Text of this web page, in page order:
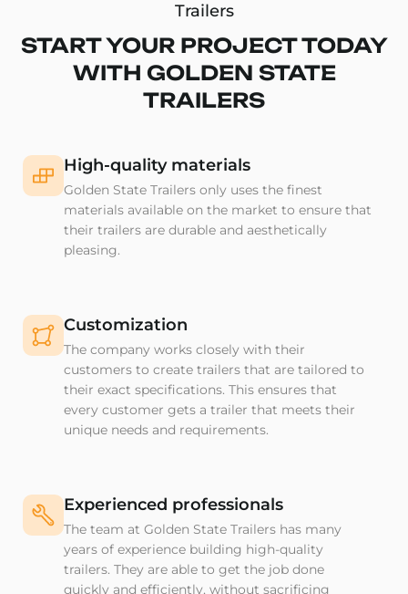
Trailers
START YOUR PROJECT TODAY
WITH GOLDEN STATE
TRAILERS
High-quality materials
Golden State Trailers only uses the finest
materials available on the market to ensure that
their trailers are durable and aesthetically
pleasing.
Customization
The company works closely with their
customers to create trailers that are tailored to
their exact specifications. This ensures that
every customer gets a trailer that meets their
unique needs and requirements.
Experienced professionals
The team at Golden State Trailers has many
years of experience building high-quality
trailers. They are able to get the job done
quickly and efficiently, without sacrificing